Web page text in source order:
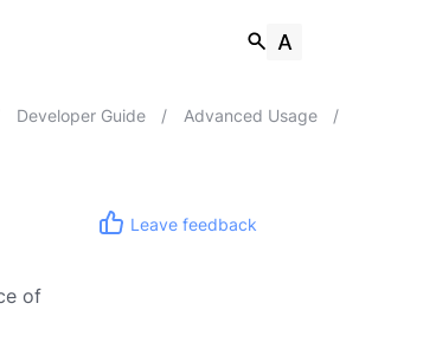
Developer Guide / Advanced Usage
/
Leave feedback
of